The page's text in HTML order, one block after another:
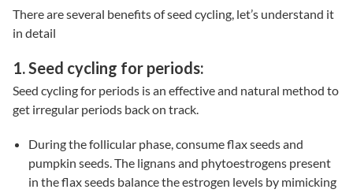
There are several benefits of seed cycling, let’s understand it
in detail
1. Seed cycling for periods:
Seed cycling for periods is an effective and natural method to
get irregular periods back on track.
During the follicular phase, consume flax seeds and
pumpkin seeds. The lignans and phytoestrogens present
in the flax seeds balance the estrogen levels by mimicking